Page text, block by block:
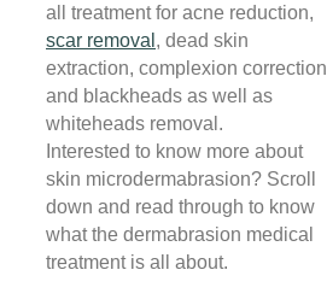
all treatment for acne reduction,
scar removal , dead skin
extraction, complexion correction
and blackheads as well as
whiteheads removal.
Interested to know more about
skin microdermabrasion? Scroll
down and read through to know
what the dermabrasion medical
treatment is all about.